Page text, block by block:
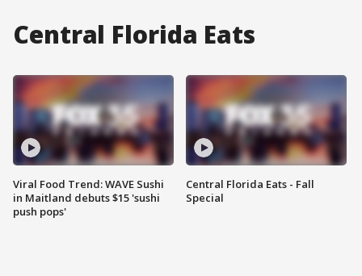
Central Florida Eats
Viral Food Trend: WAVE Sushi
in Maitland debuts $15 'sushi
push pops'
Central Florida Eats - Fall
Special